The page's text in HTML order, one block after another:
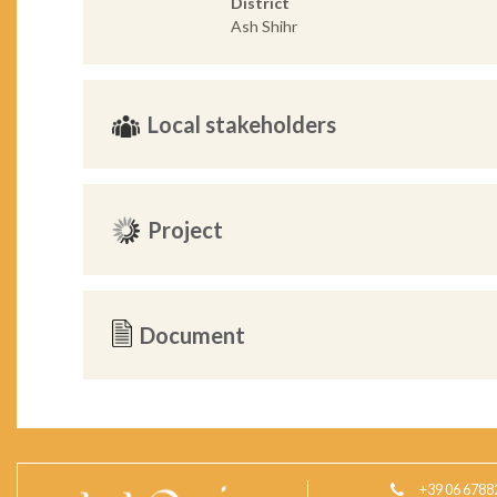
Ash Shihr
Local stakeholders
Project
Document
+39 06